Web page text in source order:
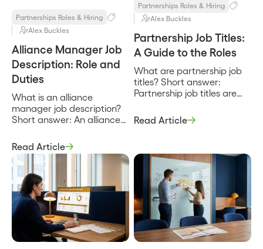
Partnerships Roles & Hiring
Alex Buckles
Alliance Manager Job
Description: Role and
Duties
What is an alliance
manager job description?
Short answer: An alliance
defines the role that owns
a company’s strategic
partnerships end to end,
from the joint business plan
to the co-sell pipeline to the
revenue the partnership
produces. It sets the scope,
the responsibilities, and the
way the role is measured,
and […]
Read Article
Partnerships Roles & Hiring
Alex Buckles
Partnership Job Titles:
A Guide to the Roles
What are partnership job
titles? Short answer:
Partnership job titles are
build and run a company’s
partner program, from a
relationships up to a Chief
Partner Officer who owns
the strategy and the
number. They exist to
signal scope and seniority,
and the catch […]
Read Article